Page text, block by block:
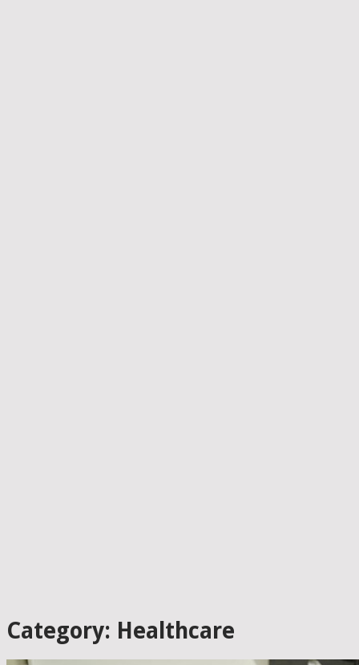
Category: Healthcare